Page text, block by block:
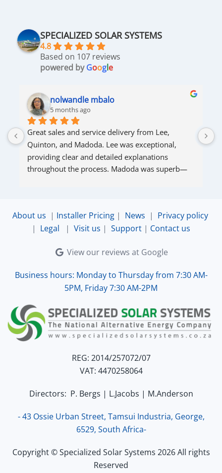
SPECIALIZED SOLAR SYSTEMS
4.8
Based on 107 reviews
powered byGoogle
nolwandle mbalo
5 months ago
Great sales and service delivery from Lee,
Quinton, and Madoda. Lee was exceptional,
providing clear and detailed explanations
throughout the process. Madoda was superb—
About us | Installer Pricing| News | Privacy policy
| Legal | Visit us | Support | Contact us
View our reviews at Google
Business hours: Monday to Thursday from 7:30 AM-
5PM, Friday 7:30 AM-2PM
REG: 2014/257072/07
VAT: 4470258064
Directors: P. Bergs | L.Jacobs | M.Anderson
- 43 Ossie Urban Street, Tamsui Industria, George,
6529, South Africa-
Copyright © Specialized Solar Systems 2026 All rights
Reserved